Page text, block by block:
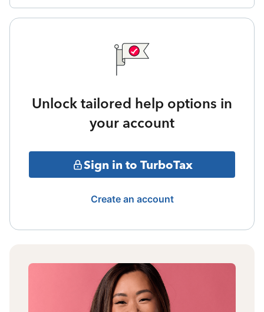
Unlock tailored help options in
your account
Sign in to TurboTax
Create an account